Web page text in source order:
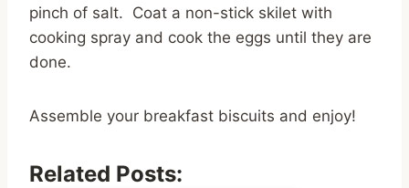
pinch of salt. Coat a non-stick skilet with
cooking spray and cook the eggs until they are
done.
Assemble your breakfast biscuits and enjoy!
Related Posts: